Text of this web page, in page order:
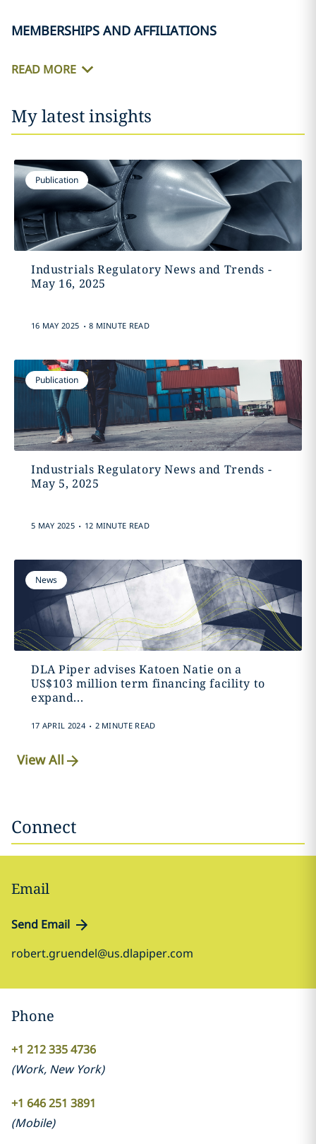
MEMBERSHIPS AND AFFILIATIONS
READ MORE
My latest insights
Publication
Industrials Regulatory News and Trends -
May 16, 2025
16 MAY 2025 . 8 MINUTE READ
Publication
Industrials Regulatory News and Trends -
May 5, 2025
5 MAY 2025 . 12 MINUTE READ
News
DLA Piper advises Katoen Natie on a
US$103 million term financing facility to
expand...
17 APRIL 2024 . 2 MINUTE READ
View All
Connect
Email
Send Email
robert.gruendel@us.dlapiper.com
Phone
+1 212 335 4736
(Work, New York)
+1 646 251 3891
(Mobile)